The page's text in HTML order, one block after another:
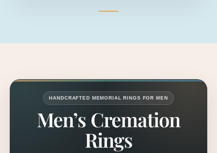
HANDCRAFTED MEMORIAL RINGS FOR MEN
Men’s Cremation
Rings